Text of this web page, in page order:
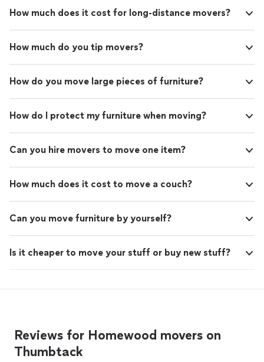
How much does it cost for long-distance movers?
How much do you tip movers?
How do you move large pieces of furniture?
How do I protect my furniture when moving?
Can you hire movers to move one item?
How much does it cost to move a couch?
Can you move furniture by yourself?
Is it cheaper to move your stuff or buy new stuff?
Reviews for Homewood movers on
Thumbtack